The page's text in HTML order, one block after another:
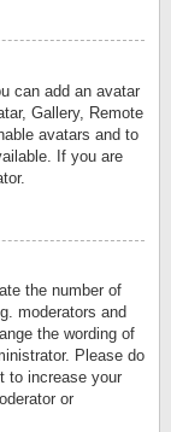
can add an avatar
Gallery, Remote
avatars and to
If you are
the number of
moderators and
the wording of
Please do
to increase your
or